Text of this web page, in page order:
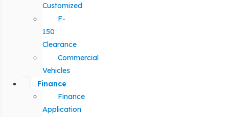
Customized
F-
150
Clearance
Commercial
Vehicles
Finance
Finance
Application